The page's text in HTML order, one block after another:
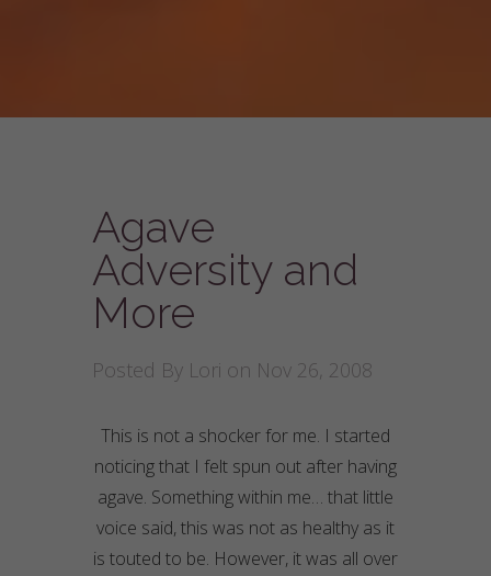
Agave
Adversity and
More
Posted By Lori on Nov 26, 2008
This is not a shocker for me. I started
noticing that I felt spun out after having
agave. Something within me… that little
voice said, this was not as healthy as it
is touted to be. However, it was all over